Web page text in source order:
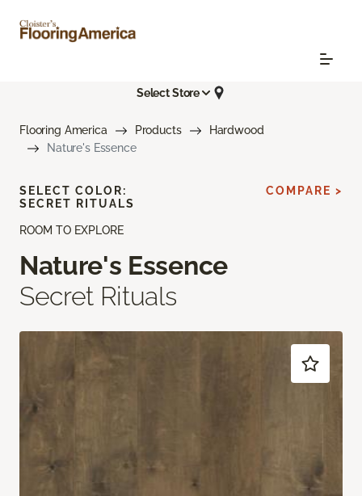
Select Store
Flooring America Products
Hardwood
Nature's Essence
ROOM TO EXPLORE
Nature's Essence
Secret Rituals
SELECT COLOR:
SECRET RITUALS
COMPARE >